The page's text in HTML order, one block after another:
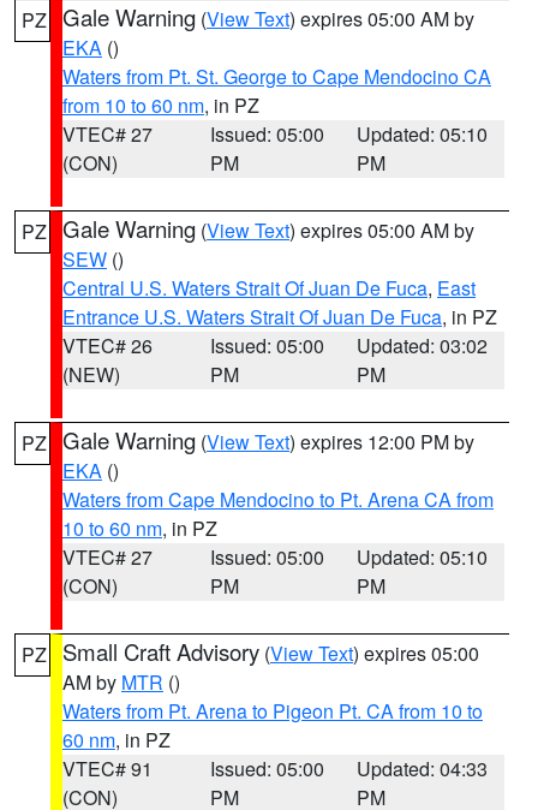
PZ Gale Warning (View Text) expires 05:00 AM by
EKA ()
Waters from Pt. St. George to Cape Mendocino CA
from 10 to 60 nm, in PZ
VTEC# 27
(CON)
Issued: 05:00
PM
Updated: 05:10
PM
PZ Gale Warning (View Text) expires 05:00 AM by
SEW ()
Central U.S. Waters Strait Of Juan De Fuca, East
Entrance U.S. Waters Strait Of Juan De Fuca, in PZ
VTEC# 26
(NEW)
Issued: 05:00
PM
Updated: 03:02
PM
PZ Gale Warning (View Text) expires 12:00 PM by
EKA ()
Waters from Cape Mendocino to Pt. Arena CA from
10 to 60 nm, in PZ
VTEC# 27
(CON)
Issued: 05:00
PM
Updated: 05:10
PM
PZ Small Craft Advisory (View Text) expires 05:00
AM by MTR ()
Waters from Pt. Arena to Pigeon Pt. CA from 10 to
60 nm, in PZ
VTEC# 91
(CON)
Issued: 05:00
PM
Updated: 04:33
PM